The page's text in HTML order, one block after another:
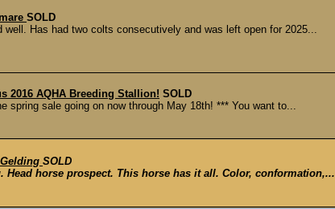
SOLD
well. Has had two colts consecutively and was left open for 2025...
2016 AQHA Breeding Stallion! SOLD
spring sale going on now through May 18th! *** You want to...
SOLD
horse prospect. This horse has it all. Color, conformation,...